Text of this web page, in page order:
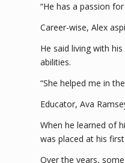
“He has a passion
Career-wise, Alex
He said living with
abilities.
“She helped me in
Educator, Ava
When he learned of
was placed at his
Over the years,